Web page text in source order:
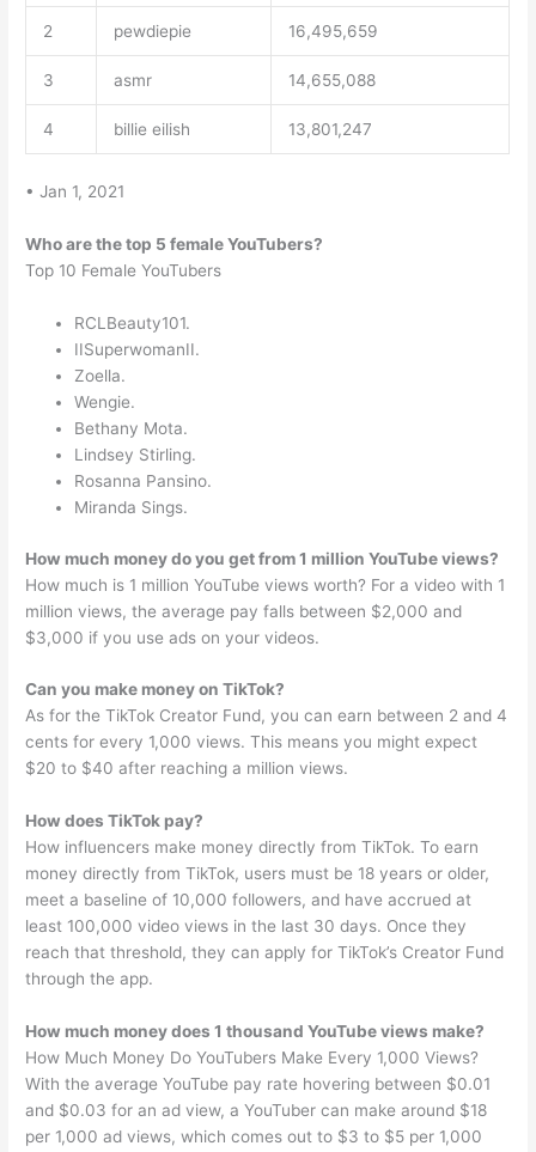
2 pewdiepie 16,495,659
3 asmr 14,655,088
4 billie eilish 13,801,247
• Jan 1, 2021
Who are the top 5 female YouTubers?
Top 10 Female YouTubers
RCLBeauty101.
IISuperwomanII.
Zoella.
Wengie.
Bethany Mota.
Lindsey Stirling.
Rosanna Pansino.
Miranda Sings.
How much money do you get from 1 million YouTube views?
How much is 1 million YouTube views worth? For a video with 1
million views, the average pay falls between $2,000 and
$3,000 if you use ads on your videos.
Can you make money on TikTok?
As for the TikTok Creator Fund, you can earn between 2 and 4
cents for every 1,000 views. This means you might expect
$20 to $40 after reaching a million views.
How does TikTok pay?
How influencers make money directly from TikTok. To earn
money directly from TikTok, users must be 18 years or older,
meet a baseline of 10,000 followers, and have accrued at
least 100,000 video views in the last 30 days. Once they
reach that threshold, they can apply for TikTok’s Creator Fund
through the app.
How much money does 1 thousand YouTube views make?
How Much Money Do YouTubers Make Every 1,000 Views?
With the average YouTube pay rate hovering between $0.01
and $0.03 for an ad view, a YouTuber can make around $18
per 1,000 ad views, which comes out to $3 to $5 per 1,000